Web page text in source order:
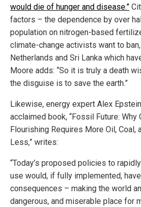
would die of hunger and disease.”
factors – the dependence by over
population on nitrogen-based
climate-change activists want to
Netherlands and Sri Lanka which
Moore adds: “So it is truly a death
the disguise is to save the earth.”
Likewise, energy expert Alex
acclaimed book, “Fossil Future: Why
Flourishing Requires More Oil, Coal,
Less,” writes:
“Today’s proposed policies to
use would, if fully implemented,
consequences – making the world
dangerous, and miserable place for